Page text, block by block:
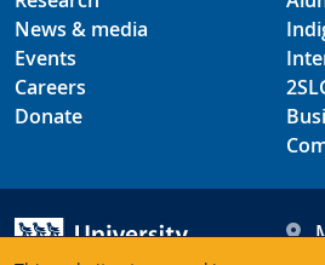
News & media
Events
Careers
Donate